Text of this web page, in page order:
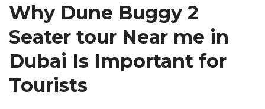
Why Dune Buggy 2
Seater tour Near me in
Dubai Is Important for
Tourists